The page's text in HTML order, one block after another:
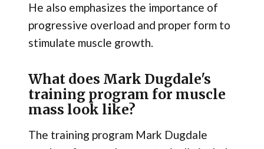
He also emphasizes the importance of
progressive overload and proper form to
stimulate muscle growth.
What does Mark Dugdale's
training program for muscle
mass look like?
The training program Mark Dugdale